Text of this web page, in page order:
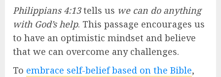
Philippians 4:13tells us we can do anything
with God’s help. This passage encourages us
to have an optimistic mindset and believe
that we can overcome any challenges.
To embrace self-belief based on the Bible,